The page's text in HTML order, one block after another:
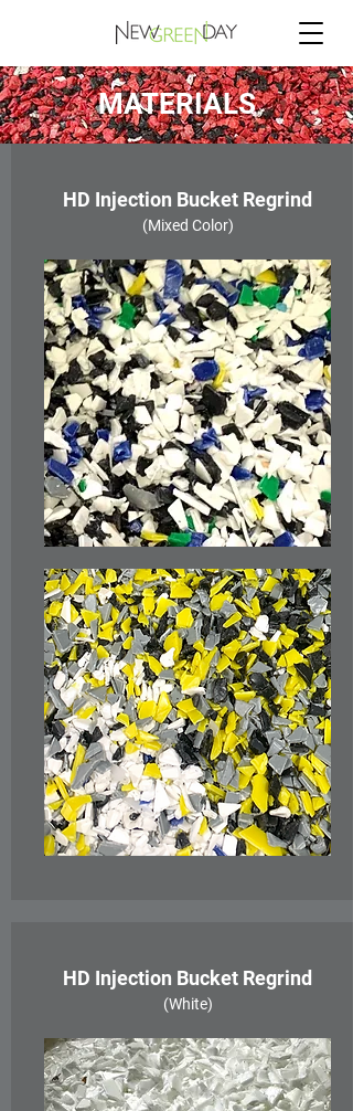
MATERIALS
HD Injection Bucket Regrind
(Mixed Color)
HD Injection Bucket Regrind
(White)